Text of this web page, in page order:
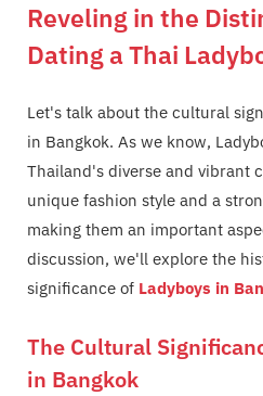
Reveling in the
Dating a Thai
Let's talk about the cultural
in Bangkok. As we know,
Thailand's diverse and vibrant
unique fashion style and a
making them an important
discussion, we'll explore the
significance of Ladyboys in
The Cultural
in Bangkok